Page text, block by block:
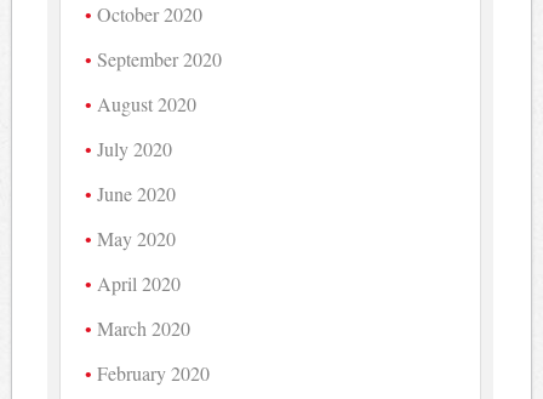
October 2020
September 2020
August 2020
July 2020
June 2020
May 2020
April 2020
March 2020
February 2020